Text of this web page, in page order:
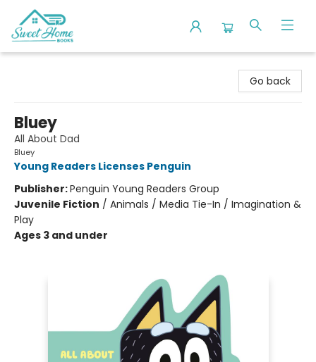
Go back
Bluey
All About Dad
Bluey
Young Readers Licenses Penguin
Publisher:Penguin Young Readers Group
Juvenile Fiction / Animals / Media Tie-In / Imagination &
Play
Ages 3 and under